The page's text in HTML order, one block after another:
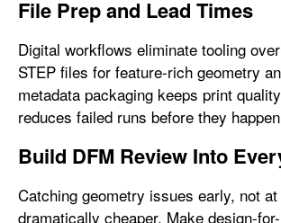
File Prep and Lead Times
Digital workflows eliminate tooling
STEP files for feature-rich geometry
metadata packaging keeps print
reduces failed runs before they
Build DFM Review Into
Catching geometry issues early, not
dramatically cheaper. Make design-